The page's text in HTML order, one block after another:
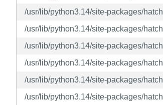
/usr/lib/python3.14/site-packages/
/usr/lib/python3.14/site-packages/
/usr/lib/python3.14/site-packages/
/usr/lib/python3.14/site-packages/
/usr/lib/python3.14/site-packages/
/usr/lib/python3.14/site-packages/